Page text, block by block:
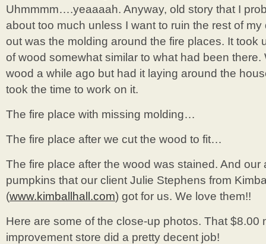
Uhmmmm….yeaaaah. Anyway, old story that I
about too much unless I want to ruin the rest of
out was the molding around the fire places. It took
of wood somewhat similar to what had been
wood a while ago but had it laying around the
took the time to work on it.
The fire place with missing molding…
The fire place after we cut the wood to fit…
The fire place after the wood was stained. And our
pumpkins that our client Julie Stephens from
(www.kimballhall.com) got for us. We love them!!
Here are some of the close-up photos. That $8.00
improvement store did a pretty decent job!